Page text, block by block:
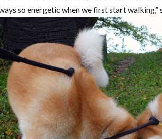
so energetic when we first start walking,”